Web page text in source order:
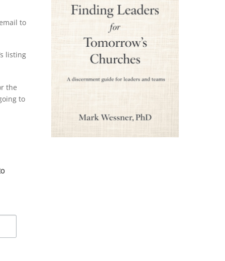
to
listing
the
to